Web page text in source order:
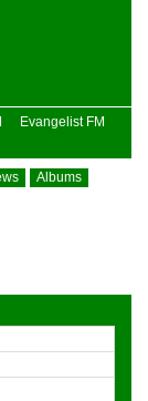
Evangelist FM
Albums